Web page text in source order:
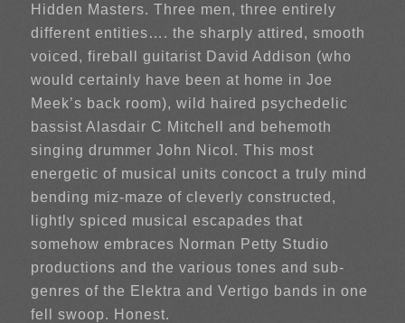
Hidden Masters. Three men, three entirely
different entities…. the sharply attired, smooth
voiced, fireball guitarist David Addison (who
would certainly have been at home in Joe
Meek’s back room), wild haired psychedelic
bassist Alasdair C Mitchell and behemoth
singing drummer John Nicol. This most
energetic of musical units concoct a truly mind
bending miz-maze of cleverly constructed,
lightly spiced musical escapades that
somehow embraces Norman Petty Studio
productions and the various tones and sub-
genres of the Elektra and Vertigo bands in one
fell swoop. Honest.